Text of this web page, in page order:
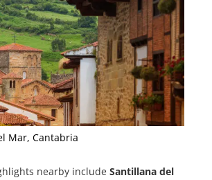
Mar, Cantabria
nearby include Santillana del